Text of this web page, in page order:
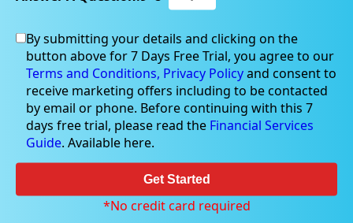
Mar 29, 2023
IntelliHR board withdraws
recommendation for Humanforce
By submitting your details and clicking on the
button above for 7 Days Free Trial, you agree to our
Terms and Conditions, Privacy Policyand consent to
receive marketing offers including to be contacted
by email or phone. Before continuing with this 7
days free trial, please read the Financial Services
Guide. Available here.
Get Started
*No credit card required